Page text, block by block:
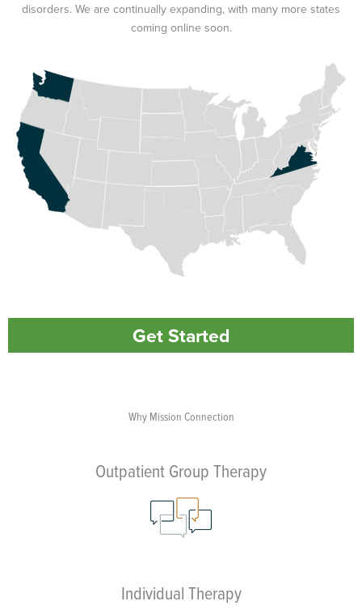
disorders. We are continually expanding, with many more states
coming online soon.
Get Started
Why Mission Connection
Outpatient Group Therapy
Individual Therapy